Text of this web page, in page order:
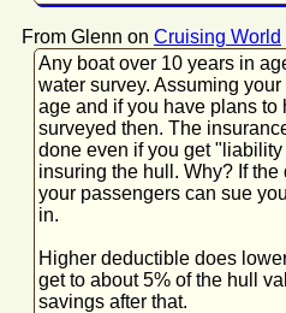
From Glenn on Cruising World
Any boat over 10 years in
water survey. Assuming
age and if you have plans to
surveyed then. The
done even if you get
insuring the hull. Why? If
your passengers can sue
in.
Higher deductible does
get to about 5% of the hull
savings after that.